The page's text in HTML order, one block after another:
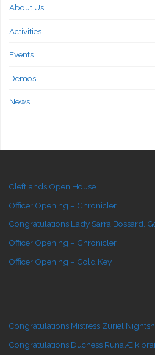
About Us
Activities
Events
Demos
News
Cleftlands Open House
Officer Opening – Chronicler
Congratulations Lady Sarra Bossard,
Officer Opening – Chronicler
Officer Opening – Gold Key
Congratulations Mistress Zuriel
Congratulations Duchess Runa